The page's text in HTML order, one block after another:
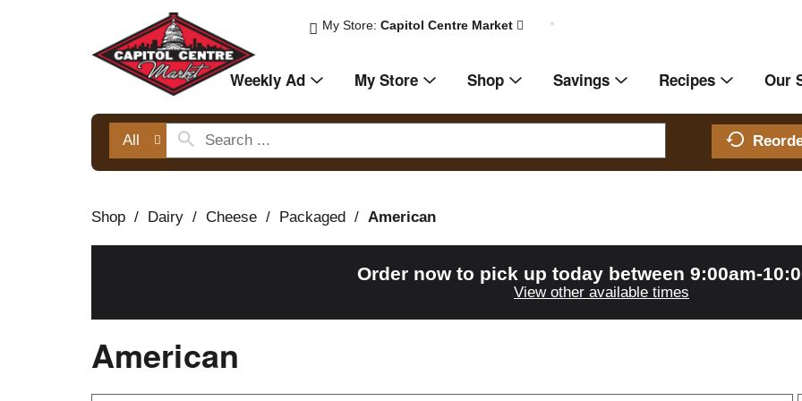
My Store:Capitol Centre Market
Weekly Ad My Store Shop Savings Recipes Our
All
Shop / Dairy / Cheese / Packaged / American
Order now to pick up today between 9:00am-
View other available times
American